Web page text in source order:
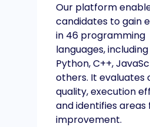
Our platform
candidates to gain
in 46 programming
languages,
Python, C++,
others. It evaluates
quality, execution
and identifies areas
improvement.